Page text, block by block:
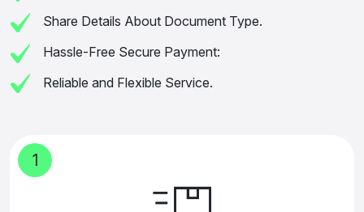
Share Details About Document Type.
Hassle-Free Secure Payment:
Reliable and Flexible Service.
1